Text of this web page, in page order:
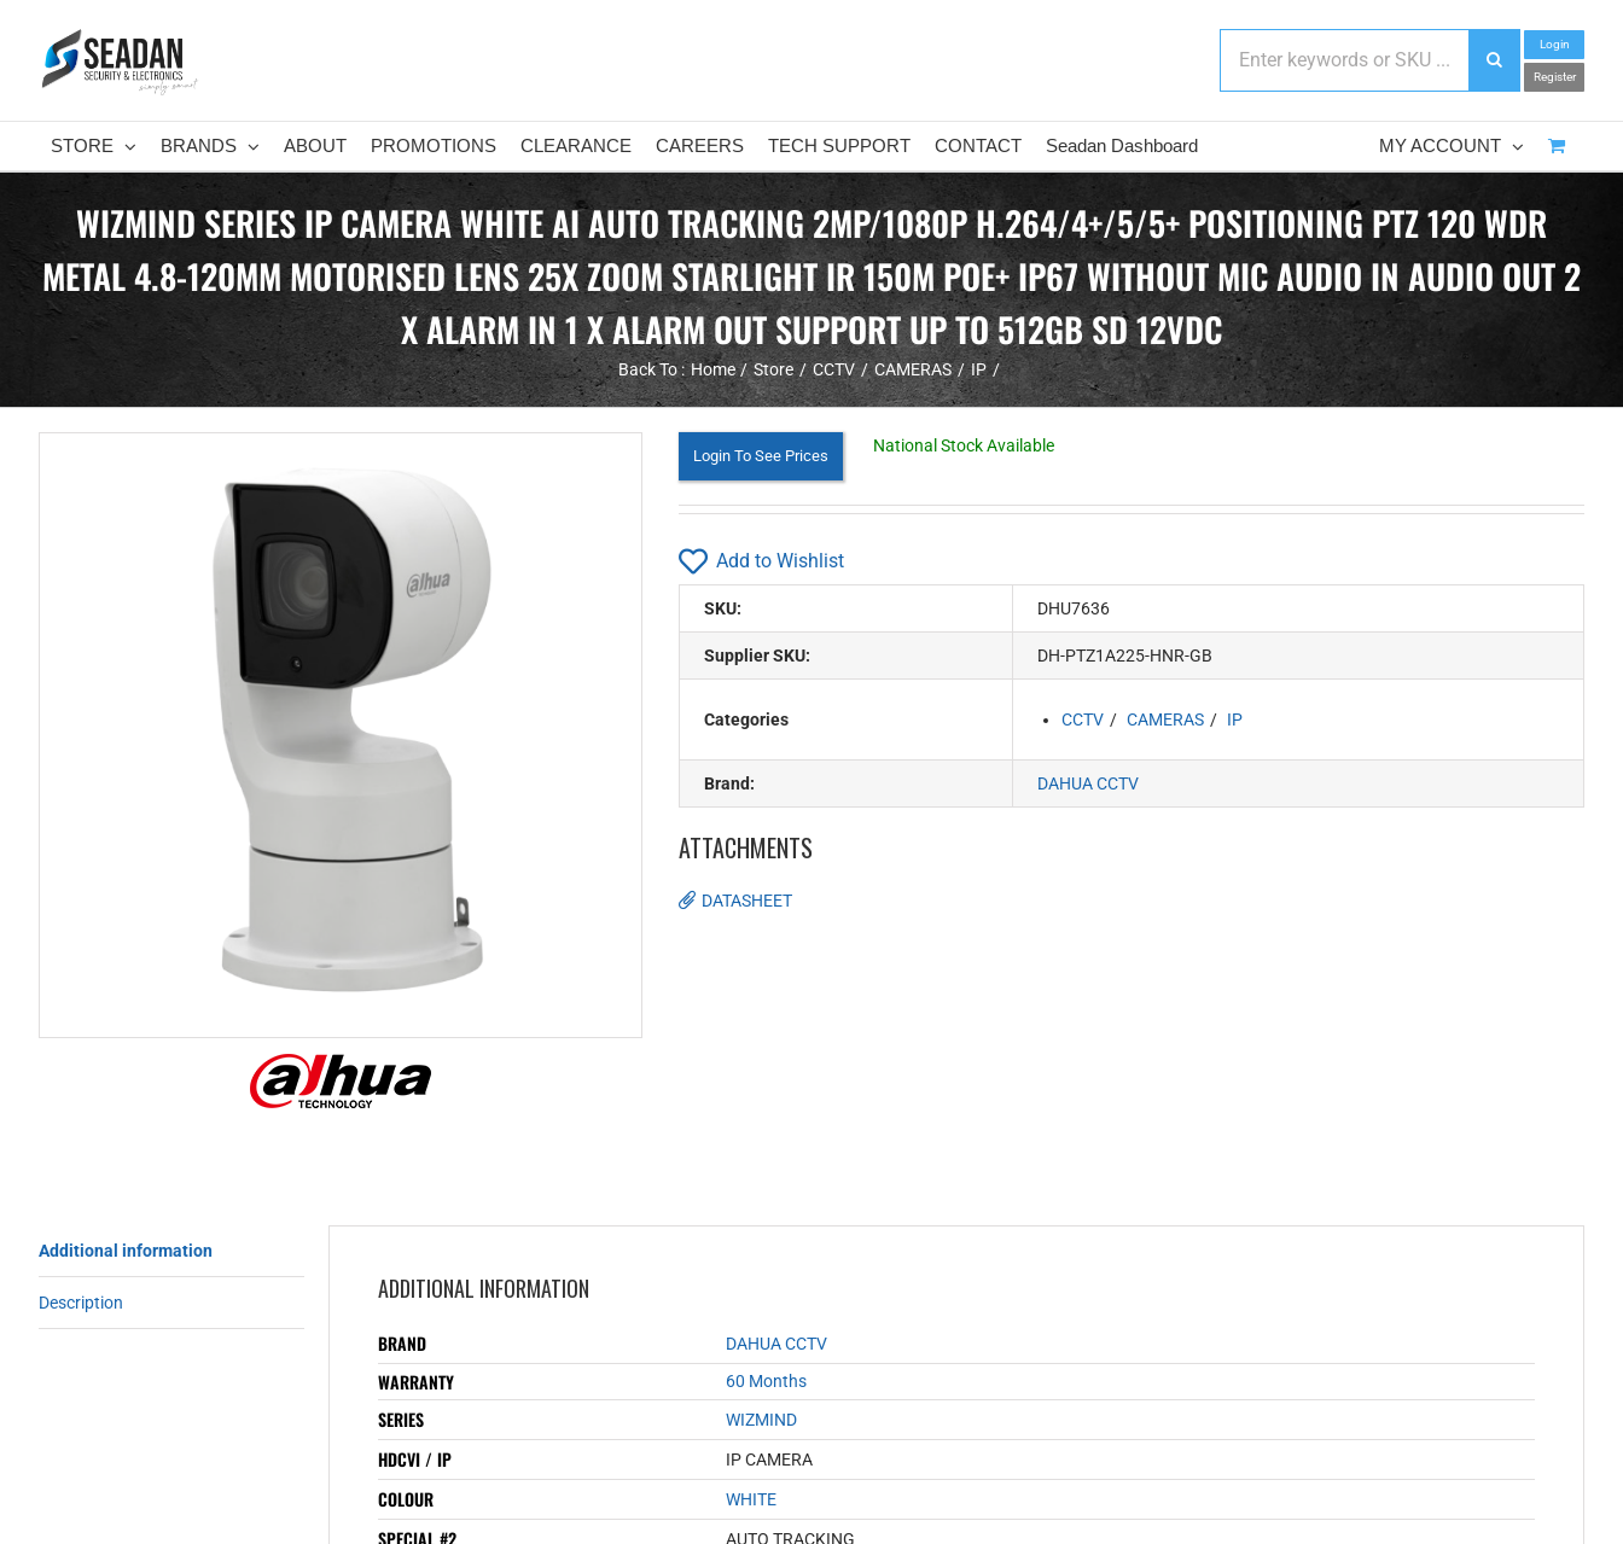
content
Login
Register
STORE BRANDS ABOUT PROMOTIONS CLEARANCE CAREERS TECH SUPPORT CONTACT Seadan Dashboard MY ACCOUNT
WIZMIND SERIES IP CAMERA WHITE AI AUTO TRACKING 2MP/1080P H.264/4+/5/5+ POSITIONING PTZ 120 WDR
METAL 4.8-120MM MOTORISED LENS 25X ZOOM STARLIGHT IR 150M POE+ IP67 WITHOUT MIC AUDIO IN AUDIO OUT 2
X ALARM IN 1 X ALARM OUT SUPPORT UP TO 512GB SD 12VDC
Back To : Home Store CCTV CAMERAS IP
Login To See Prices
National Stock Available
Add to Wishlist
SKU: DHU7636
Supplier SKU: DH-PTZ1A225-HNR-GB
Categories CCTV CAMERAS IP
Brand: DAHUA CCTV
ATTACHMENTS
DATASHEET
Additional information
Description ADDITIONAL INFORMATION
BRAND DAHUA CCTV
WARRANTY 60 Months
SERIES WIZMIND
HDCVI / IP IP CAMERA
COLOUR WHITE
SPECIAL #2 AUTO TRACKING